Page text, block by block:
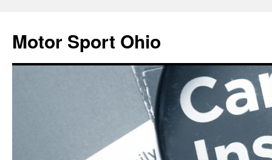
content
Motor Sport Ohio